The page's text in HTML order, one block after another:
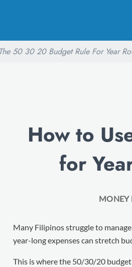
50 30 20 Budget Rule For Year
How to
for
MONEY
Many Filipinos struggle to
year-long expenses can stretch
This is where the 50/30/20